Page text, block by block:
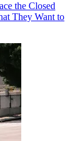
the Closed
They Want to